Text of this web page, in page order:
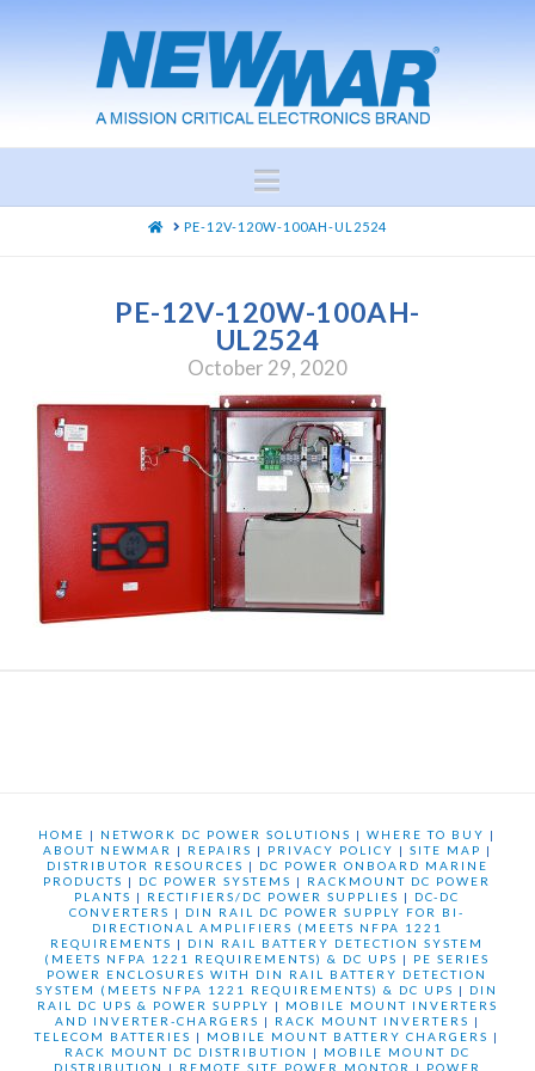
Navigation
HOMEPE-12V-120W-100AH-UL2524
PE-12V-120W-100AH-
UL2524
October 29, 2020
HOME | NETWORK DC POWER SOLUTIONS |WHERE TO BUY |
ABOUT NEWMAR
| REPAIRS | PRIVACY POLICY | SITE MAP |
DISTRIBUTOR RESOURCES | DC POWER ONBOARD MARINE
PRODUCTS | DC POWER SYSTEMS | RACKMOUNT DC POWER
PLANTS | RECTIFIERS/DC POWER SUPPLIES | DC-DC
CONVERTERS | DIN RAIL DC POWER SUPPLY FOR BI-
DIRECTIONAL AMPLIFIERS (MEETS NFPA 1221
REQUIREMENTS | DIN RAIL BATTERY DETECTION SYSTEM
(MEETS NFPA 1221 REQUIREMENTS) & DC UPS | PE SERIES
POWER ENCLOSURES WITH DIN RAIL BATTERY DETECTION
SYSTEM (MEETS NFPA 1221 REQUIREMENTS) & DC UPS | DIN
RAIL DC UPS & POWER SUPPLY | MOBILE MOUNT INVERTERS
AND INVERTER-CHARGERS | RACK MOUNT INVERTERS |
TELECOM BATTERIES | MOBILE MOUNT BATTERY CHARGERS |
RACK MOUNT DC DISTRIBUTION
| MOBILE MOUNT DC
DISTRIBUTION
| REMOTE SITE POWER MONTOR | POWER